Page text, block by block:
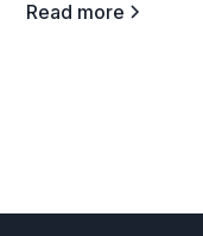
Read more